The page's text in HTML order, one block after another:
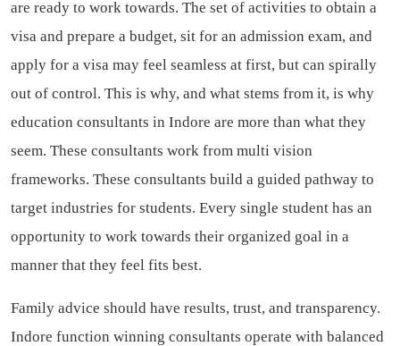
are ready to work towards. The set of activities to obtain a
visa and prepare a budget, sit for an admission exam, and
apply for a visa may feel seamless at first, but can spirally
out of control. This is why, and what stems from it, is why
education consultants in Indore are more than what they
seem. These consultants work from multi vision
frameworks. These consultants build a guided pathway to
target industries for students. Every single student has an
opportunity to work towards their organized goal in a
manner that they feel fits best.
Family advice should have results, trust, and transparency.
Indore function winning consultants operate with balanced